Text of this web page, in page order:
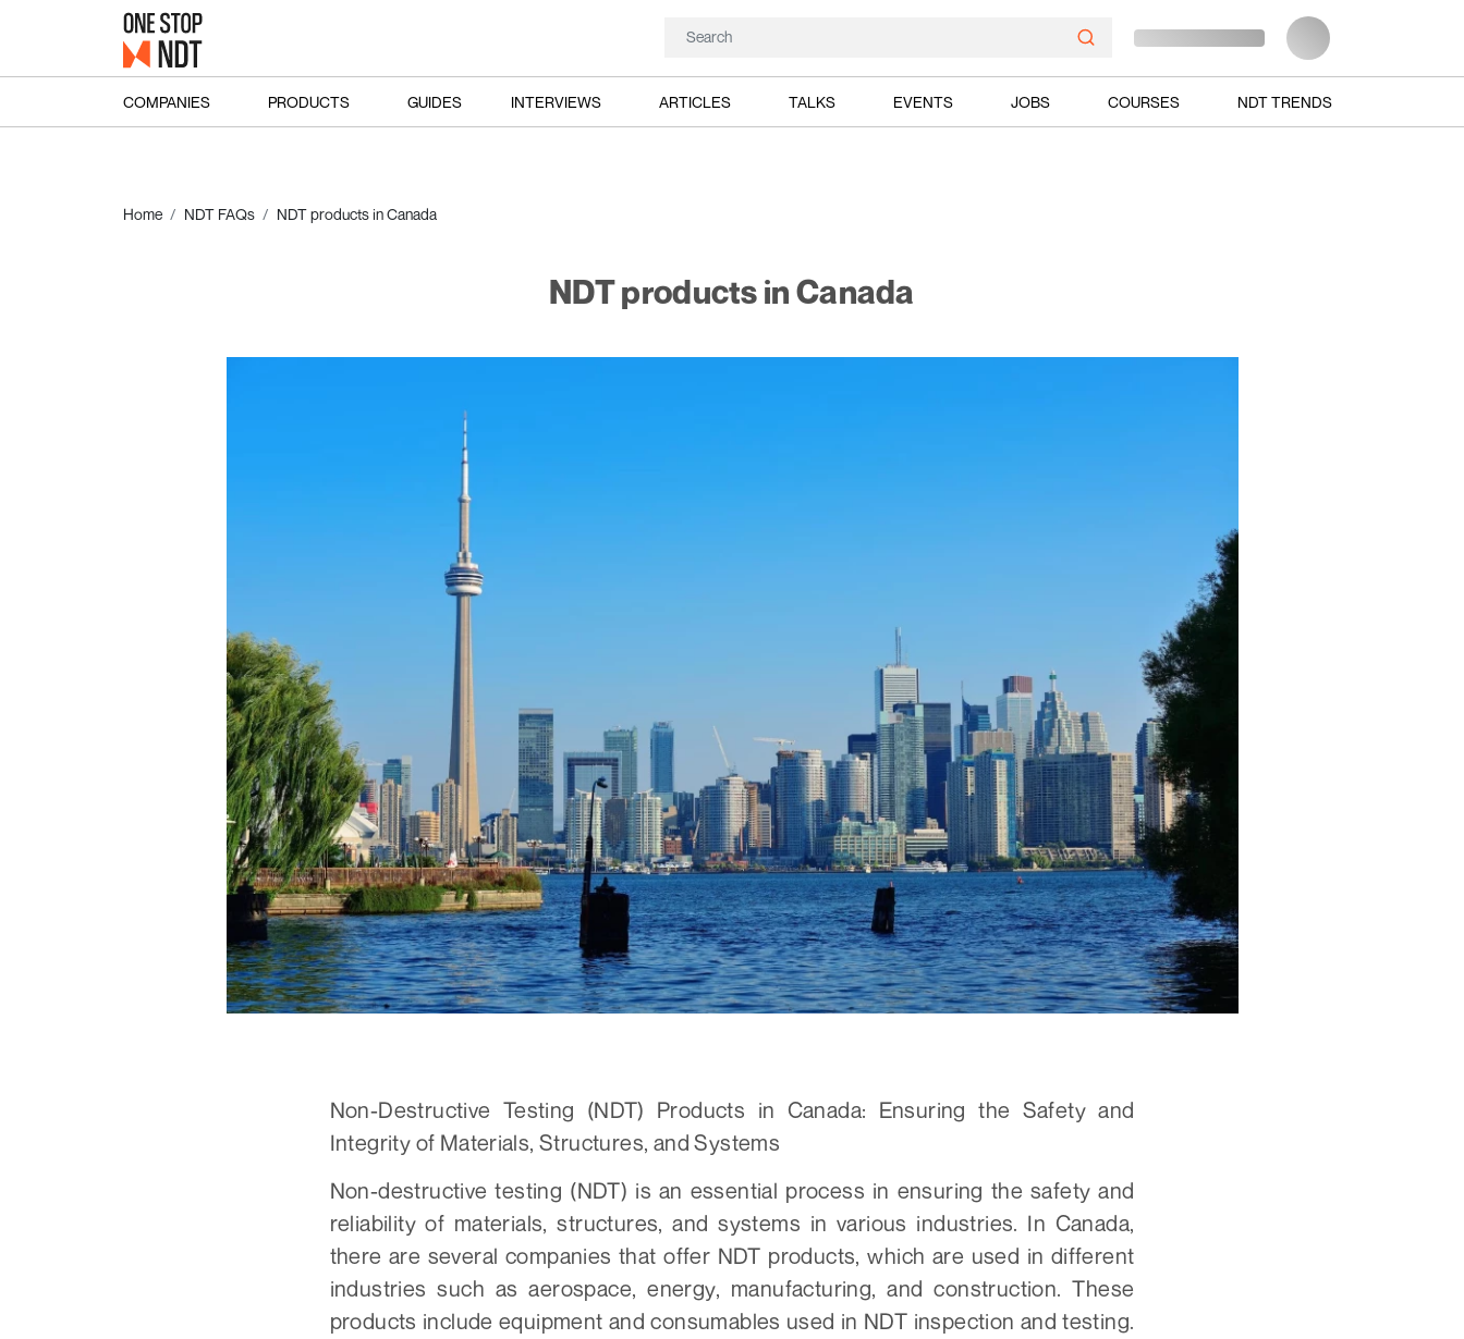
COMPANIES PRODUCTS GUIDES INTERVIEWS ARTICLES TALKS EVENTS JOBS COURSES NDT TRENDS
Home NDT FAQs NDT products in Canada
NDT products in Canada
Non-Destructive Testing (NDT) Products in Canada: Ensuring the Safety and
Integrity of Materials, Structures, and Systems
Non-destructive testing (NDT) is an essential process in ensuring the safety and
reliability of materials, structures, and systems in various industries. In Canada,
there are several companies that offer NDT products, which are used in different
industries such as aerospace, energy, manufacturing, and construction. These
products include equipment and consumables used in NDT inspection and testing.